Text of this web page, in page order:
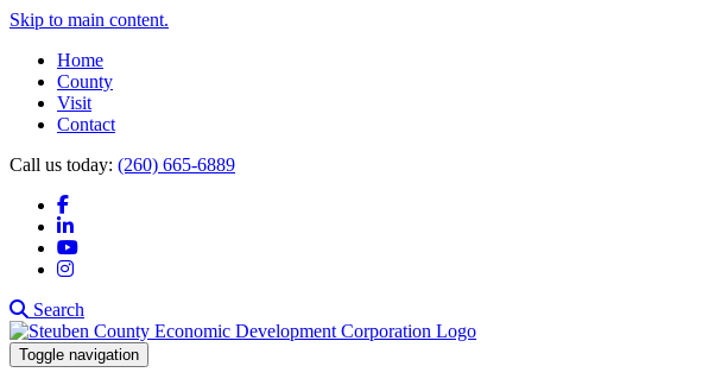
Skip to main content.
Home
County
Visit
Contact
Call us today: (260) 665-6889
Facebook
LinkedIn
YouTube
Instagram
Search
Toggle navigation